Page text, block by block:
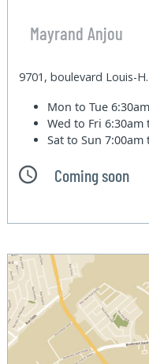
Mayrand Anjou
9701, boulevard Louis-
Mon to Tue
Wed to Fri6:30am
Sat to Sun7:00am
Coming soon